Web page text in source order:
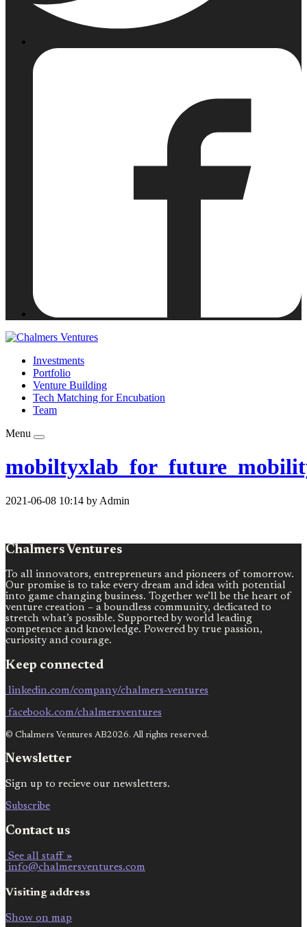
Investments
Portfolio
Venture Building
Tech Matching for Encubation
Team
Menu
2021-06-08 10:14 by Admin
Chalmers Ventures
To all innovators, entrepreneurs and pioneers of tomorrow.
Our promise is to take every dream and idea with potential
into game changing business. Together we’ll be the heart of
venture creation – a boundless community, dedicated to
stretch what’s possible. Supported by world leading
competence and knowledge. Powered by true passion,
curiosity and courage.
Keep connected
linkedin.com/company/chalmers-ventures
facebook.com/chalmersventures
© Chalmers Ventures AB2026. All rights reserved.
Newsletter
Sign up to recieve our newsletters.
Subscribe
Contact us
See all staff »
info@chalmersventures.com
Visiting address
Show on map